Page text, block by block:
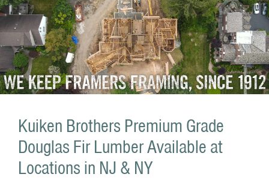
Kuiken Brothers Premium Grade
Douglas Fir Lumber Available at
Locations in NJ & NY